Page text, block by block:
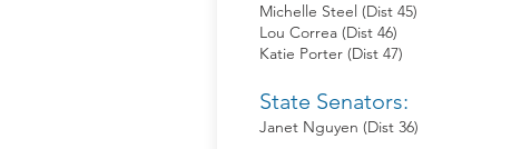
Michelle Steel (Dist 45)
Lou Correa (Dist 46)
Katie Porter (Dist 47)
State Senators:
Janet Nguyen (Dist 36)